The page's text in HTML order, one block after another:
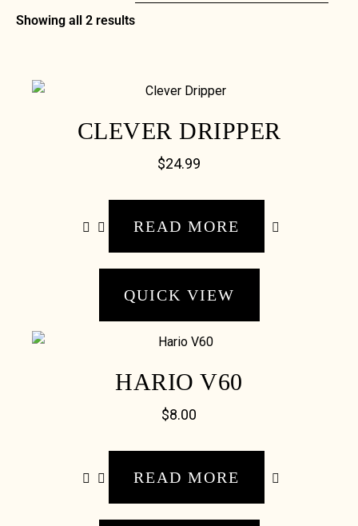
Showing all 2 results
CLEVER DRIPPER
$24.99
READ MORE
QUICK VIEW
HARIO V60
$8.00
READ MORE